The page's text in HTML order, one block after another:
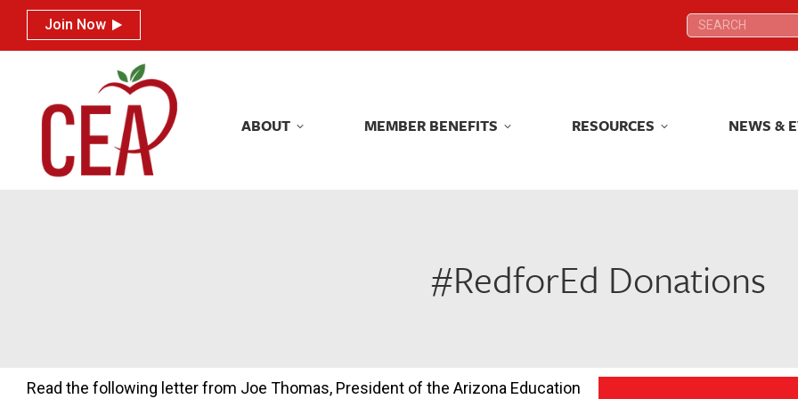
Join Now Search:
ABOUT MEMBER BENEFITS RESOURCES NEWS &
#RedforEd Donations
Read the following letter from Joe Thomas, President of the Arizona Education
Join Now Search:
ABOUT MEMBER BENEFITS RESOURCES NEWS &